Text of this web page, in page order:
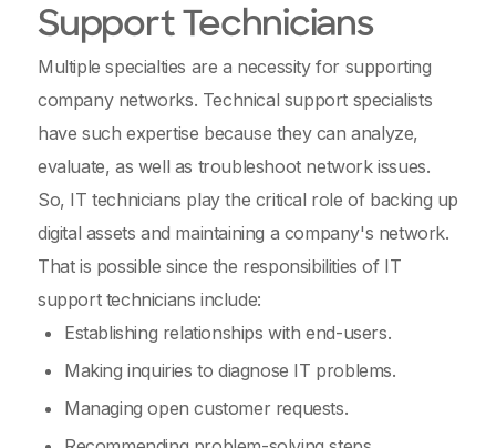
Support Technicians
Multiple specialties are a necessity for supporting
company networks. Technical support specialists
have such expertise because they can analyze,
evaluate, as well as troubleshoot network issues.
So, IT technicians play the critical role of backing up
digital assets and maintaining a company's network.
That is possible since the responsibilities of IT
support technicians include:
Establishing relationships with end-users.
Making inquiries to diagnose IT problems.
Managing open customer requests.